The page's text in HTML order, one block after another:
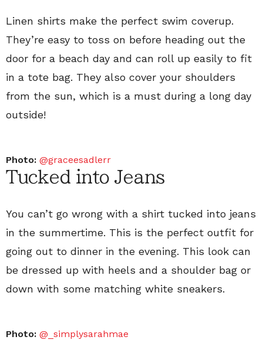
Linen shirts make the perfect swim coverup.
They’re easy to toss on before heading out the
door for a beach day and can roll up easily to fit
in a tote bag. They also cover your shoulders
from the sun, which is a must during a long day
outside!
Photo: @graceesadlerr
Tucked into Jeans
You can’t go wrong with a shirt tucked into jeans
in the summertime. This is the perfect outfit for
going out to dinner in the evening. This look can
be dressed up with heels and a shoulder bag or
down with some matching white sneakers.
Photo: @_simplysarahmae